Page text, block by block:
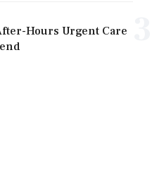
Hours Urgent Care